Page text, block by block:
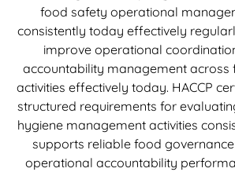
food safety operational
consistently today effectively
improve operational
accountability management
activities effectively today. HACCP
structured requirements for
hygiene management activities
supports reliable food
operational accountability